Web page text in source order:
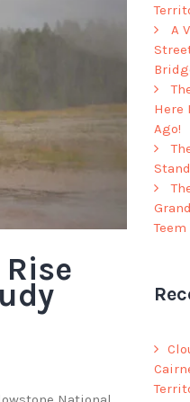
A
Here
Ago!